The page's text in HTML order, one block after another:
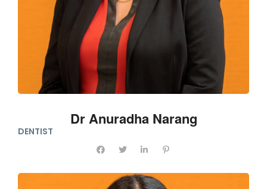
Dr Anuradha Narang
DENTIST